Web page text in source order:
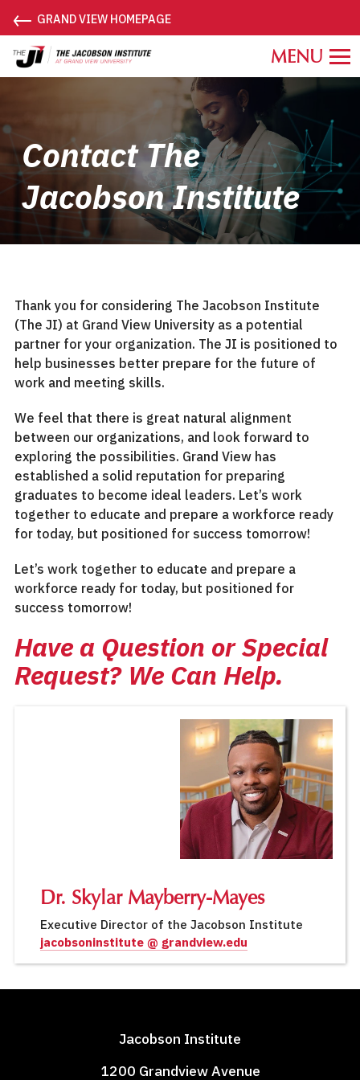
← GRAND VIEW HOMEPAGE
Grand
Jacobson
Institute.
Link
to
homepage
Contact The
Jacobson Institute
Thank you for considering The Jacobson Institute
(The JI) at Grand View University as a potential
partner for your organization. The JI is positioned to
help businesses better prepare for the future of
work and meeting skills.
We feel that there is great natural alignment
between our organizations, and look forward to
exploring the possibilities. Grand View has
established a solid reputation for preparing
graduates to become ideal leaders. Let’s work
together to educate and prepare a workforce ready
for today, but positioned for success tomorrow!
Let’s work together to educate and prepare a
workforce ready for today, but positioned for
success tomorrow!
Have a Question or Special
Request? We Can Help.
Dr. Skylar Mayberry-Mayes
Executive Director of the Jacobson Institute
jacobsoninstitute @ grandview.edu
Jacobson Institute
1200 Grandview Avenue